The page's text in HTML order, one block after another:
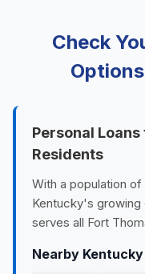
Check
Personal
Residents
With a population
Kentucky's growing
serves all Fort
Nearby